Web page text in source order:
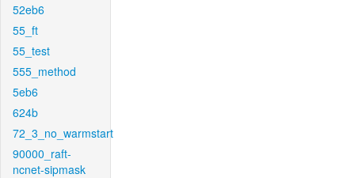
52eb6
55_ft
55_test
555_method
5eb6
624b
72_3_no_warmstart
90000_raft-
ncnet-sipmask